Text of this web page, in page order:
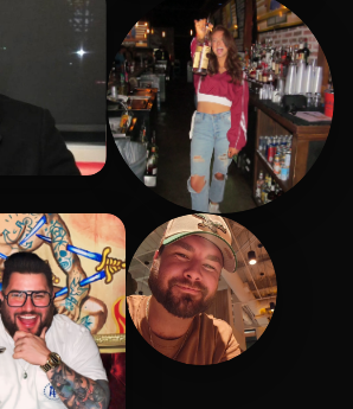
Sheena
Abigail